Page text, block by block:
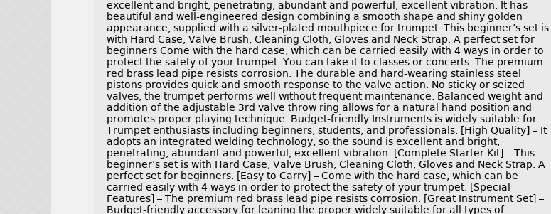
excellent and bright, penetrating, abundant and powerful, excellent vibration. It has
beautiful and well-engineered design combining a smooth shape and shiny golden
appearance, supplied with a silver-plated mouthpiece for trumpet. This beginner’s set is
with Hard Case, Valve Brush, Cleaning Cloth, Gloves and Neck Strap. A perfect set for
beginners Come with the hard case, which can be carried easily with 4 ways in order to
protect the safety of your trumpet. You can take it to classes or concerts. The premium
red brass lead pipe resists corrosion. The durable and hard-wearing stainless steel
pistons provides quick and smooth response to the valve action. No sticky or seized
valves, the trumpet performs well without frequent maintenance. Balanced weight and
addition of the adjustable 3rd valve throw ring allows for a natural hand position and
promotes proper playing technique. Budget-friendly Instruments is widely suitable for
Trumpet enthusiasts including beginners, students, and professionals. [High Quality] – It
adopts an integrated welding technology, so the sound is excellent and bright,
penetrating, abundant and powerful, excellent vibration. [Complete Starter Kit] – This
beginner’s set is with Hard Case, Valve Brush, Cleaning Cloth, Gloves and Neck Strap. A
perfect set for beginners. [Easy to Carry] – Come with the hard case, which can be
carried easily with 4 ways in order to protect the safety of your trumpet. [Special
Features] – The premium red brass lead pipe resists corrosion. [Great Instrument Set] –
Budget-friendly accessory for leaning the proper widely suitable for all types of